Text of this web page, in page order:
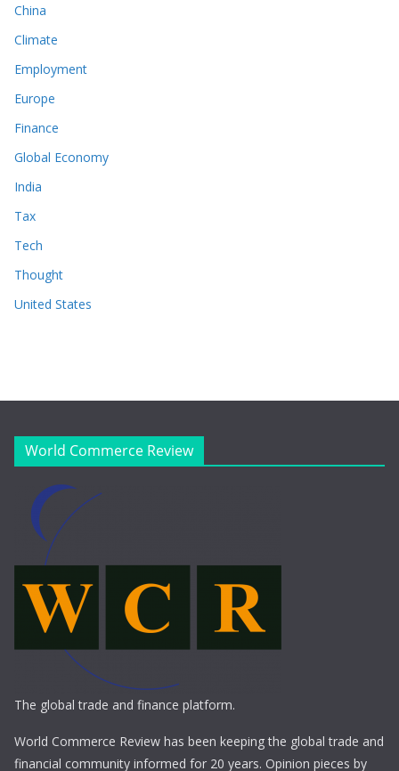
China
Climate
Employment
Europe
Finance
Global Economy
India
Tax
Tech
Thought
United States
World Commerce Review
The global trade and finance platform.
World Commerce Review has been keeping the global trade and
financial community informed for 20 years. Opinion pieces by